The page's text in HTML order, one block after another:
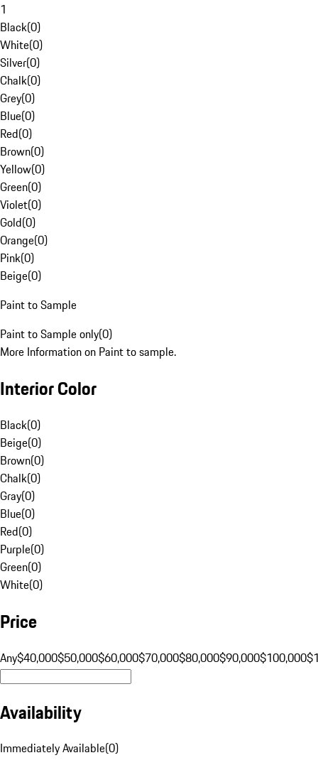
1
Black(0)
White(0)
Silver(0)
Chalk(0)
Grey(0)
Blue(0)
Red(0)
Brown(0)
Yellow(0)
Green(0)
Violet(0)
Gold(0)
Orange(0)
Pink(0)
Beige(0)
Paint to Sample
Paint to Sample only(0)
More Information on Paint to sample.
Interior Color
Black(0)
Beige(0)
Brown(0)
Chalk(0)
Gray(0)
Blue(0)
Red(0)
Purple(0)
Green(0)
White(0)
Price
Any$40,000$50,000$60,000$70,000$80,000$90,000$100,000
Availability
Immediately Available(0)